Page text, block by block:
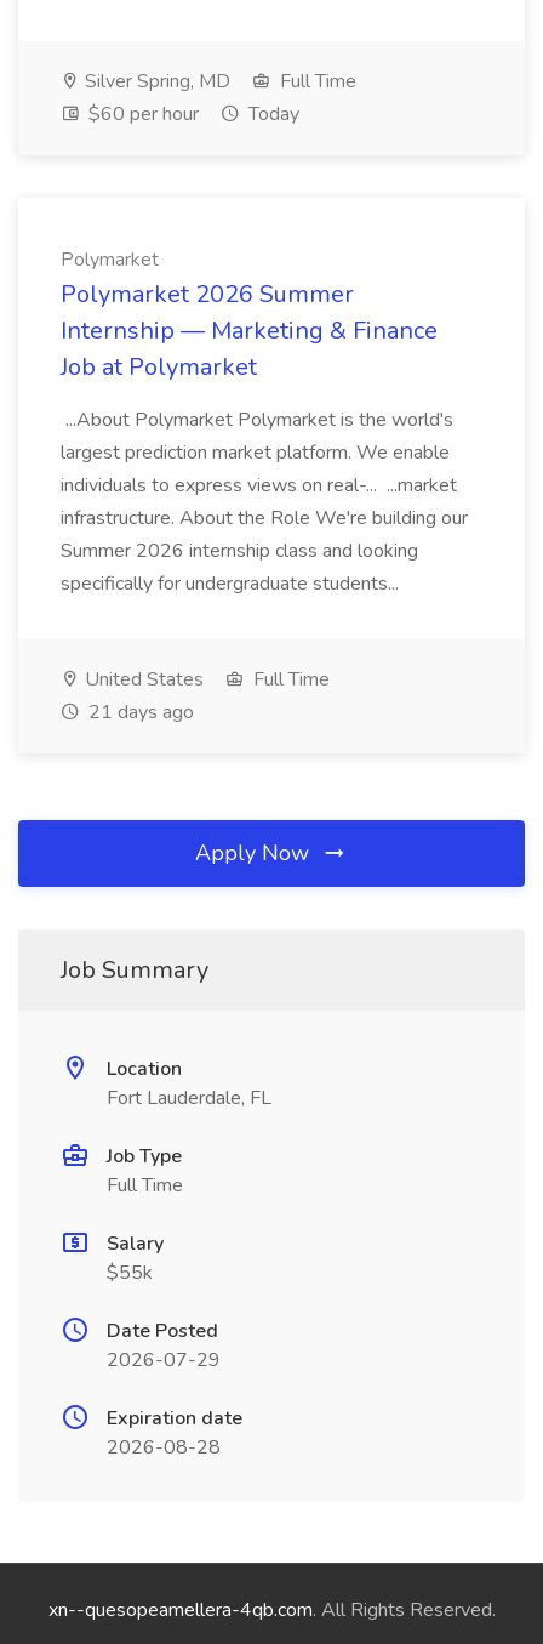
Silver Spring, MD
Full Time
$60 per hour
Today
Polymarket
Polymarket 2026 Summer
Internship — Marketing & Finance
Job at Polymarket
...About Polymarket Polymarket is the world's
largest prediction market platform. We enable
individuals to express views on real-... ...market
infrastructure. About the Role We're building our
Summer 2026 internship class and looking
specifically for undergraduate students...
United States
Full Time
21 days ago
Apply Now
Job Summary
Location
Fort Lauderdale, FL
Job Type
Full Time
Salary
$55k
Date Posted
2026-07-29
Expiration date
2026-08-28
xn--quesopeamellera-4qb.com. All Rights Reserved.